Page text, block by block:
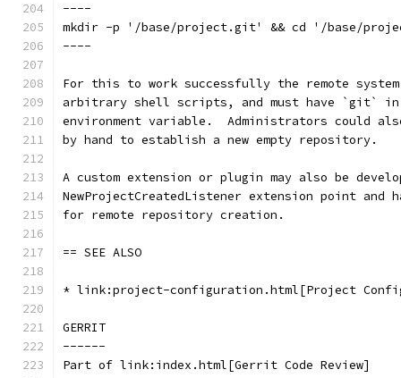
----
mkdir -p '/base/project.git' && cd '/base/
----
For this to work successfully the remote
arbitrary shell scripts, and must have `git` in
environment variable.  Administrators could
by hand to establish a new empty repository.
A custom extension or plugin may also be
NewProjectCreatedListener extension point and
for remote repository creation.
== SEE ALSO
* link:project-configuration.html[Project
GERRIT
------
Part of link:index.html[Gerrit Code Review]